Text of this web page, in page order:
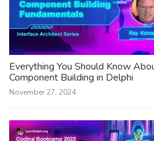
Everything You Should Know
Component Building in Delphi
November 27, 2024